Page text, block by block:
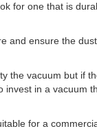
for one that is
and ensure the
the vacuum but if
in a vacuum
for a